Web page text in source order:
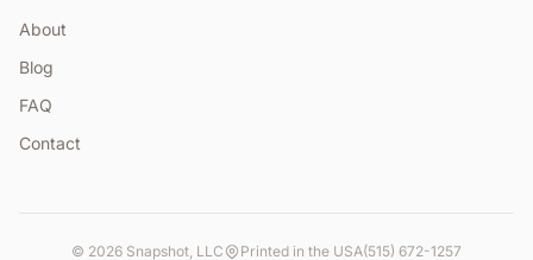
About
Blog
FAQ
Contact
© 2026 Snapshot, LLC Printed in the USA(515) 672-1257